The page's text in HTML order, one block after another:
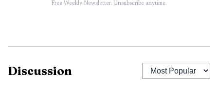
AI-generated illustration
The intersection has been part of Helena’s
Free Weekly Newsletter. Unsubscribe anytime.
Discussion